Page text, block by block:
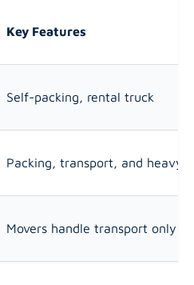
Key Features
Self-packing, rental truck
Packing, transport, and heavy
Movers handle transport only